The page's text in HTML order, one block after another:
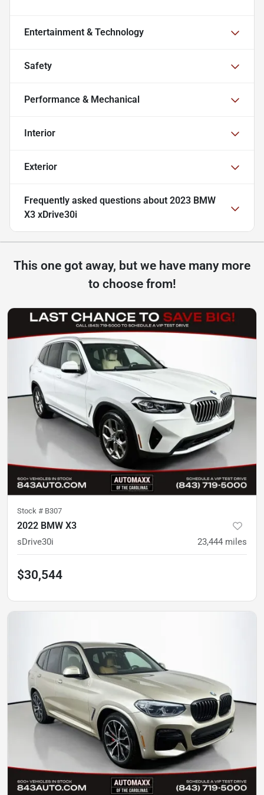
Entertainment & Technology
Safety
Performance & Mechanical
Interior
Exterior
Frequently asked questions about 2023 BMW
X3 xDrive30i
This one got away, but we have many more
to choose from!
Stock # B307
2022 BMW X3
sDrive30i 23,444 miles
$30,544